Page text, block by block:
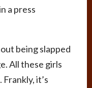
a press
being slapped
All these girls
it’s